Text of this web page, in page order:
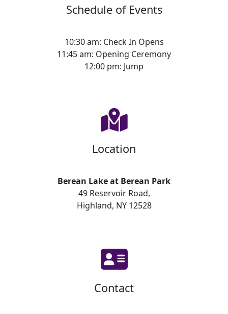
Schedule of Events
10:30 am: Check In Opens
11:45 am: Opening Ceremony
12:00 pm: Jump
Location
Berean Lake at Berean Park
49 Reservoir Road,
Highland, NY 12528
Contact